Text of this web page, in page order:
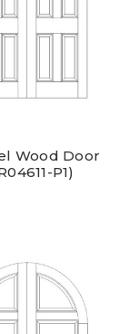
Wood Door
P1)